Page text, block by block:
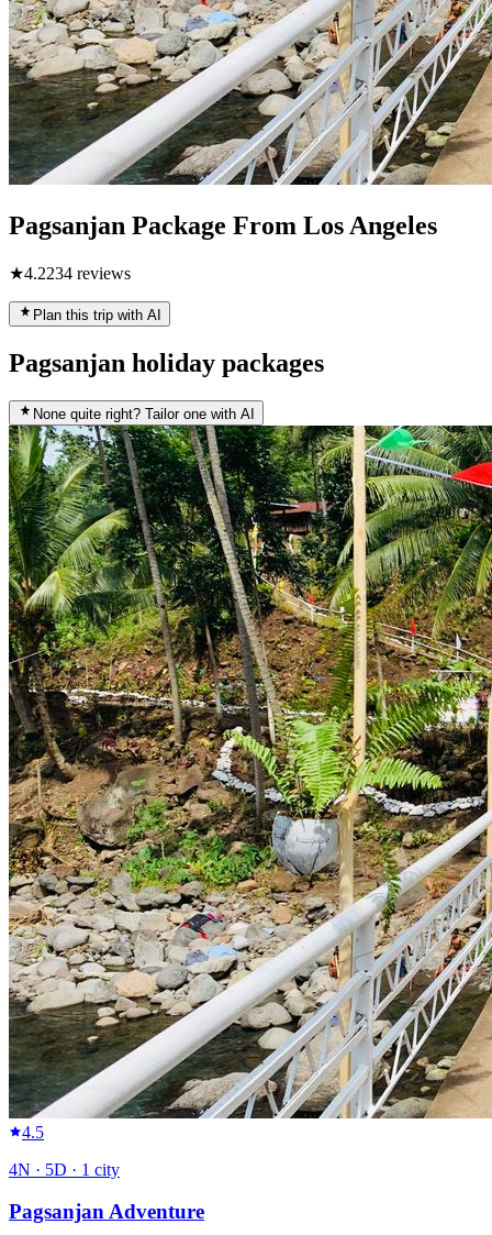
Pagsanjan Package From Los Angeles
★4.2234 reviews
Plan this trip with AI
Pagsanjan holiday packages
None quite right? Tailor one with AI
4.5
4N · 5D · 1 city
Pagsanjan Adventure